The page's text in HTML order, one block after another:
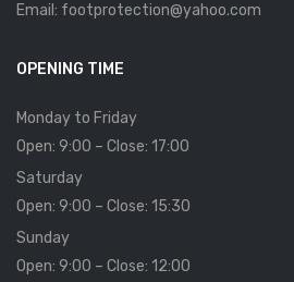
Email: footprotection@yahoo.com
OPENING TIME
Monday to Friday
Open: 9:00 – Close: 17:00
Saturday
Open: 9:00 – Close: 15:30
Sunday
Open: 9:00 – Close: 12:00